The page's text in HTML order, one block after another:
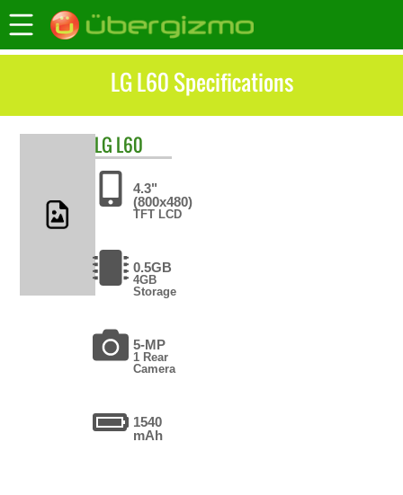
LG L60 Specifications
LG L60
4.3"
(800x480)
TFT LCD
0.5GB
4GB
Storage
5-MP
1 Rear
Camera
1540
mAh